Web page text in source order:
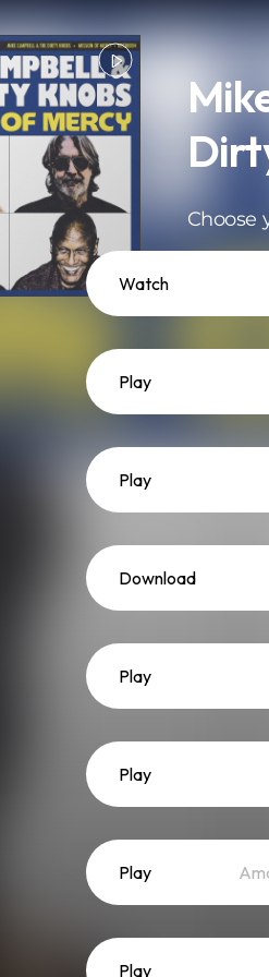
Choose
Watch
Play
Play
Download
Play
Play
Play
Play